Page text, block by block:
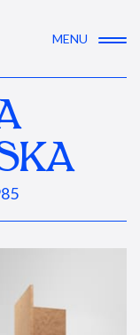
MENU